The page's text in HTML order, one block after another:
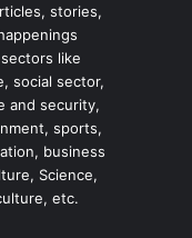
stories,
like
social sector,
and security,
sports,
business
Science,
etc.